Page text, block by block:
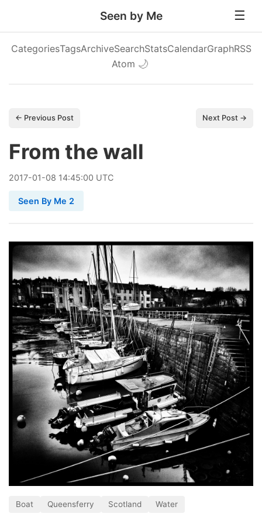
Seen by Me
CategoriesTagsArchiveSearchStatsCalendarGraphRSS
Atom 🌙
← Previous Post Next Post →
From the wall
2017-01-08 14:45:00 UTC
Seen By Me 2
Boat Queensferry Scotland Water